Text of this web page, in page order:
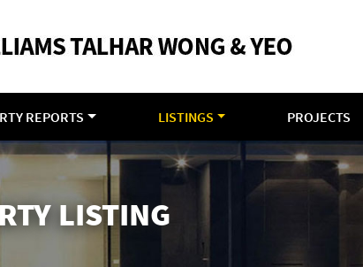
REPORTS LISTINGS PROJECTS
LISTING